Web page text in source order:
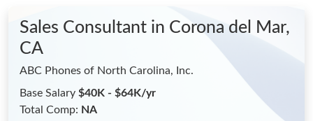
Sales Consultant in Corona del Mar,
CA
ABC Phones of North Carolina, Inc.
Base Salary $40K - $64K/yr
Total Comp: NA